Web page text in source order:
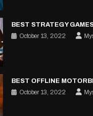
BEST STRATEGY
October 13, 2022
BEST OFFLINE
October 13, 2022